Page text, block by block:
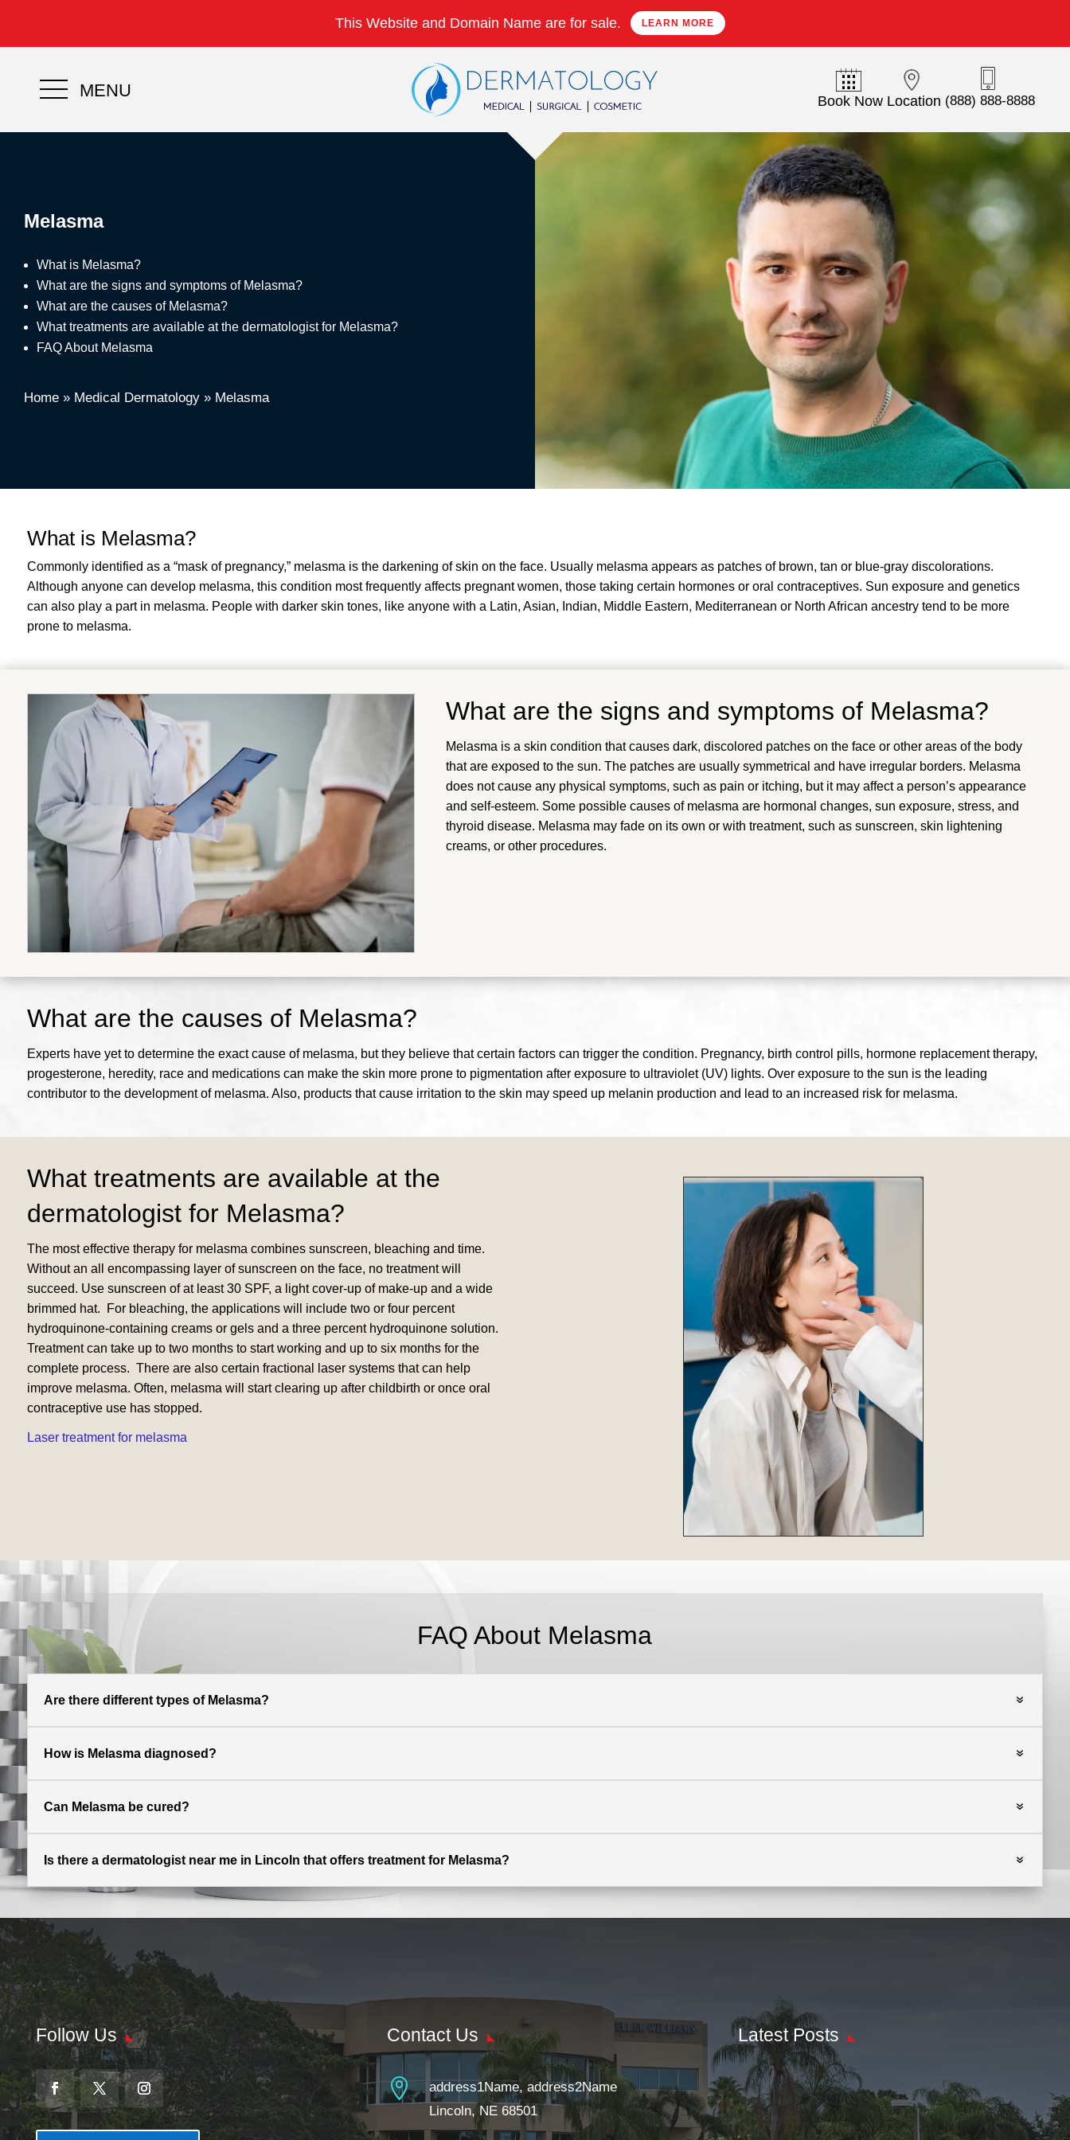
This Website and Domain Name are for sale. LEARN MORE
MENU
Book Now Location (888) 888-8888
Melasma
What is Melasma?
What are the signs and symptoms of Melasma?
What are the causes of Melasma?
What treatments are available at the dermatologist for Melasma?
FAQ About Melasma
Home » Medical Dermatology » Melasma
What is Melasma?
Commonly identified as a “mask of pregnancy,” melasma is the darkening of skin on the face. Usually melasma appears as patches of brown, tan or blue-gray discolorations.
Although anyone can develop melasma, this condition most frequently affects pregnant women, those taking certain hormones or oral contraceptives. Sun exposure and genetics
can also play a part in melasma. People with darker skin tones, like anyone with a Latin, Asian, Indian, Middle Eastern, Mediterranean or North African ancestry tend to be more
prone to melasma.
What are the signs and symptoms of Melasma?
Melasma is a skin condition that causes dark, discolored patches on the face or other areas of the body
that are exposed to the sun. The patches are usually symmetrical and have irregular borders. Melasma
does not cause any physical symptoms, such as pain or itching, but it may affect a person’s appearance
and self-esteem. Some possible causes of melasma are hormonal changes, sun exposure, stress, and
thyroid disease. Melasma may fade on its own or with treatment, such as sunscreen, skin lightening
creams, or other procedures.
What are the causes of Melasma?
Experts have yet to determine the exact cause of melasma, but they believe that certain factors can trigger the condition. Pregnancy, birth control pills, hormone replacement therapy,
progesterone, heredity, race and medications can make the skin more prone to pigmentation after exposure to ultraviolet (UV) lights. Over exposure to the sun is the leading
contributor to the development of melasma. Also, products that cause irritation to the skin may speed up melanin production and lead to an increased risk for melasma.
What treatments are available at the
dermatologist for Melasma?
The most effective therapy for melasma combines sunscreen, bleaching and time.
Without an all encompassing layer of sunscreen on the face, no treatment will
succeed. Use sunscreen of at least 30 SPF, a light cover-up of make-up and a wide
brimmed hat. For bleaching, the applications will include two or four percent
hydroquinone-containing creams or gels and a three percent hydroquinone solution.
Treatment can take up to two months to start working and up to six months for the
complete process. There are also certain fractional laser systems that can help
improve melasma. Often, melasma will start clearing up after childbirth or once oral
contraceptive use has stopped.
Laser treatment for melasma
FAQ About Melasma
Are there different types of Melasma?
How is Melasma diagnosed?
Can Melasma be cured?
Is there a dermatologist near me in Lincoln that offers treatment for Melasma?
Follow Us Contact Us

address1Name, address2Name
Lincoln, NE 68501
Latest Posts